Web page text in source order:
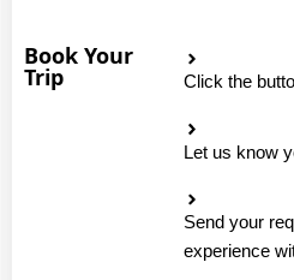
Book Your
Trip Click the
Let us know
Send your
experience